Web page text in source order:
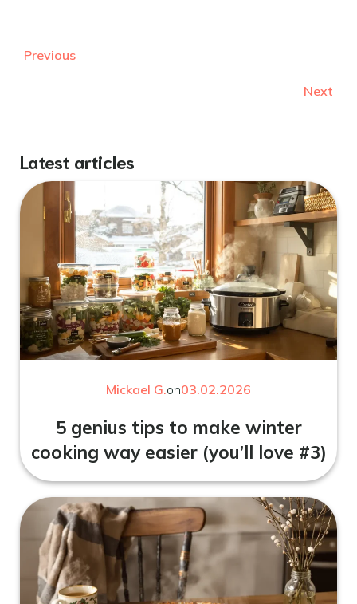
Previous
Next
Latest articles
Mickael G.on03.02.2026
5 genius tips to make winter
cooking way easier (you’ll love #3)